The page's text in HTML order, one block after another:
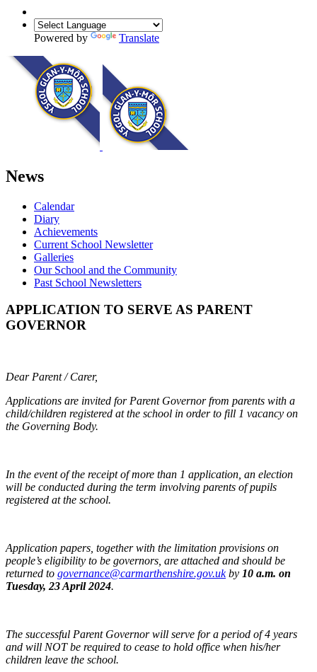
Powered by Translate
News
Calendar
Diary
Achievements
Current School Newsletter
Galleries
Our School and the Community
Past School Newsletters
APPLICATION TO SERVE AS PARENT
GOVERNOR
Dear Parent / Carer,
Applications are invited for Parent Governor from parents with a
child/children registered at the school in order to fill 1 vacancy on
the Governing Body.
In the event of the receipt of more than 1 application, an election
will be conducted during the term involving parents of pupils
registered at the school.
Application papers, together with the limitation provisions on
people’s eligibility to be governors, are attached and should be
returned to governance@carmarthenshire.gov.ukby 10 a.m. on
Tuesday, 23 April 2024.
The successful Parent Governor will serve for a period of 4 years
and will NOT be required to cease to hold office when his/her
children leave the school.